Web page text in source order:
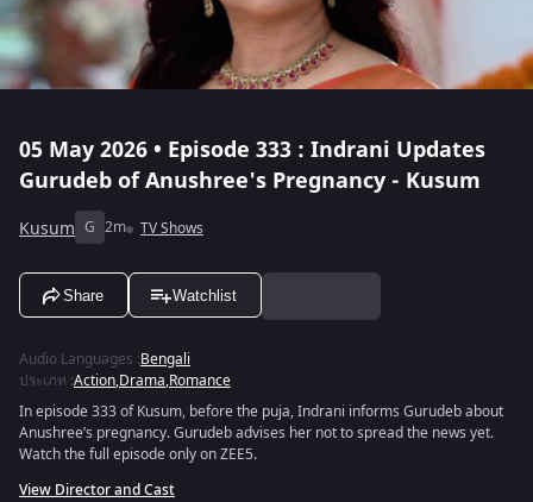
05 May 2026 • Episode 333 : Indrani Updates
Gurudeb of Anushree's Pregnancy - Kusum
Kusum G 2m TV Shows
Share Watchlist
Audio Languages :Bengali
ประเภท :Action,Drama,Romance
In episode 333 of Kusum, before the puja, Indrani informs Gurudeb about
Anushree’s pregnancy. Gurudeb advises her not to spread the news yet.
Watch the full episode only on ZEE5.
View Director and Cast